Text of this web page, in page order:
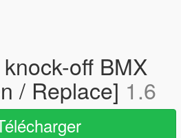
off BMX
/ Replace] 1.6